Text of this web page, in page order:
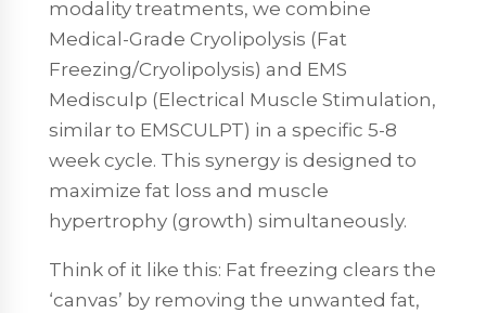
modality treatments, we combine
Medical-Grade Cryolipolysis (Fat
Freezing/Cryolipolysis) and EMS
Medisculp (Electrical Muscle Stimulation,
similar to EMSCULPT) in a specific 5-8
week cycle. This synergy is designed to
maximize fat loss and muscle
hypertrophy (growth) simultaneously.
Think of it like this: Fat freezing clears the
‘canvas’ by removing the unwanted fat,